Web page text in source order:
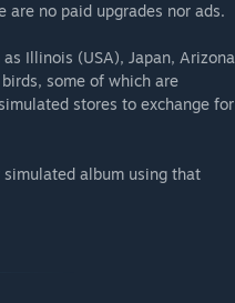
are no paid upgrades nor ads.
Illinois (USA), Japan, Arizona
some of which are
stores to exchange for
album using that